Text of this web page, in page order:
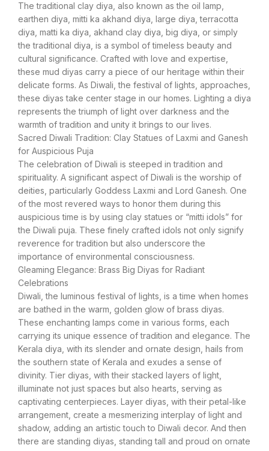
The traditional clay diya, also known as the oil lamp,
earthen diya, mitti ka akhand diya, large diya, terracotta
diya, matti ka diya, akhand clay diya, big diya, or simply
the traditional diya, is a symbol of timeless beauty and
cultural significance. Crafted with love and expertise,
these mud diyas carry a piece of our heritage within their
delicate forms. As Diwali, the festival of lights, approaches,
these diyas take center stage in our homes. Lighting a diya
represents the triumph of light over darkness and the
warmth of tradition and unity it brings to our lives.
Sacred Diwali Tradition: Clay Statues of Laxmi and Ganesh
for Auspicious Puja
The celebration of Diwali is steeped in tradition and
spirituality. A significant aspect of Diwali is the worship of
deities, particularly Goddess Laxmi and Lord Ganesh. One
of the most revered ways to honor them during this
auspicious time is by using clay statues or “mitti idols” for
the Diwali puja. These finely crafted idols not only signify
reverence for tradition but also underscore the
importance of environmental consciousness.
Gleaming Elegance: Brass Big Diyas for Radiant
Celebrations
Diwali, the luminous festival of lights, is a time when homes
are bathed in the warm, golden glow of brass diyas.
These enchanting lamps come in various forms, each
carrying its unique essence of tradition and elegance. The
Kerala diya, with its slender and ornate design, hails from
the southern state of Kerala and exudes a sense of
divinity. Tier diyas, with their stacked layers of light,
illuminate not just spaces but also hearts, serving as
captivating centerpieces. Layer diyas, with their petal-like
arrangement, create a mesmerizing interplay of light and
shadow, adding an artistic touch to Diwali decor. And then
there are standing diyas, standing tall and proud on ornate